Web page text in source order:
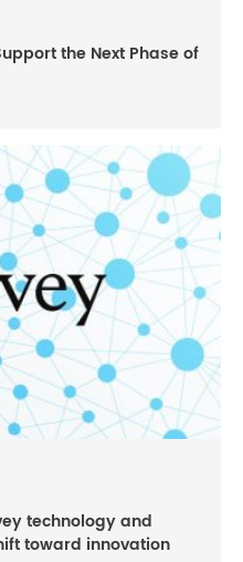
the Next Phase of
technology and
toward innovation